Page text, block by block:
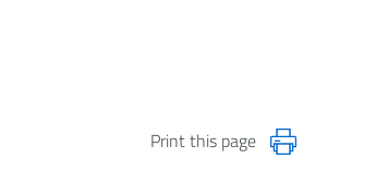
Print this page